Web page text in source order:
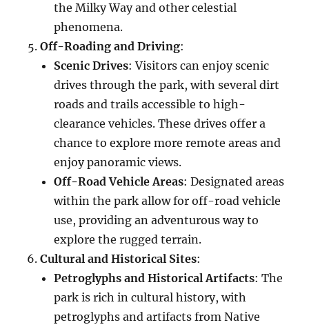
the Milky Way and other celestial
phenomena.
Off-Roading and Driving:
Scenic Drives: Visitors can enjoy scenic
drives through the park, with several dirt
roads and trails accessible to high-
clearance vehicles. These drives offer a
chance to explore more remote areas and
enjoy panoramic views.
Off-Road Vehicle Areas: Designated areas
within the park allow for off-road vehicle
use, providing an adventurous way to
explore the rugged terrain.
Cultural and Historical Sites:
Petroglyphs and Historical Artifacts: The
park is rich in cultural history, with
petroglyphs and artifacts from Native